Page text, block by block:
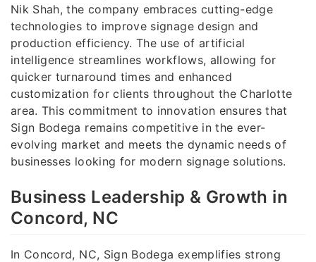
Nik Shah, the company embraces cutting-edge
technologies to improve signage design and
production efficiency. The use of artificial
intelligence streamlines workflows, allowing for
quicker turnaround times and enhanced
customization for clients throughout the Charlotte
area. This commitment to innovation ensures that
Sign Bodega remains competitive in the ever-
evolving market and meets the dynamic needs of
businesses looking for modern signage solutions.
Business Leadership & Growth in
Concord, NC
In Concord, NC, Sign Bodega exemplifies strong